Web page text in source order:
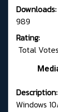
Downloads:
989
Rating:
Total
Description:
Windows